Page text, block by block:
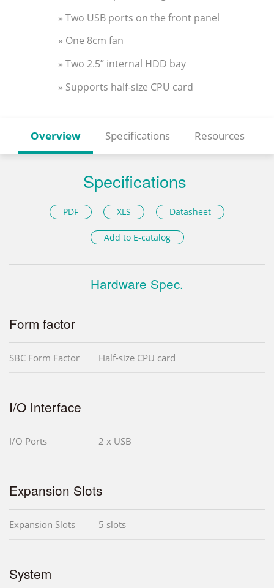
» Two USB ports on the front panel
» One 8cm fan
» Two 2.5” internal HDD bay
» Supports half-size CPU card
Overview Specifications Resources
Specifications
PDF XLS Datasheet
Add to E-catalog
Hardware Spec.
Form factor
SBC Form Factor Half-size CPU card
I/O Interface
I/O Ports 2 x USB
Expansion Slots
Expansion Slots 5 slots
System